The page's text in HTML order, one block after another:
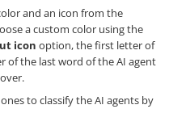
and an icon from the
a custom color using the
icon option, the first letter of
the last word of the AI agent
to classify the AI agents by